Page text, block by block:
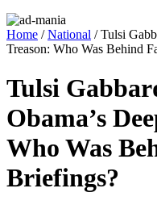
Home /National / Tulsi
Treason: Who Was Behind
Tulsi
Obama’s
Who Was
Briefings?